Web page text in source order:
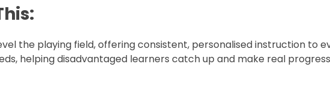
the playing field, offering consistent, personalised instruction to
helping disadvantaged learners catch up and make real